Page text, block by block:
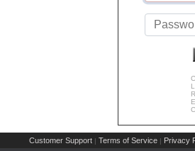
Customer Support | Terms of Service | Privacy